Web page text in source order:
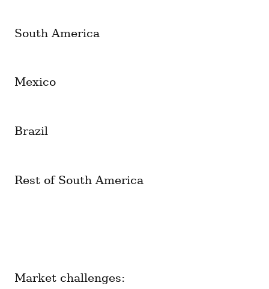
South America
Mexico
Brazil
Rest of South America
Market challenges: